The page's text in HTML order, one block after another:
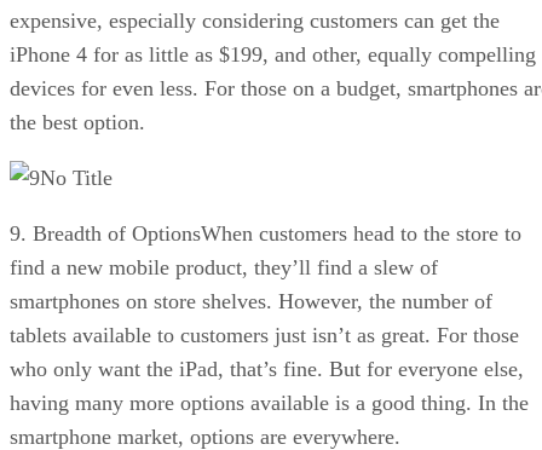
expensive, especially considering customers can get the
iPhone 4 for as little as $199, and other, equally compelling
devices for even less. For those on a budget, smartphones
the best option.
No Title
9. Breadth of OptionsWhen customers head to the store to
find a new mobile product, they’ll find a slew of
smartphones on store shelves. However, the number of
tablets available to customers just isn’t as great. For those
who only want the iPad, that’s fine. But for everyone else,
having many more options available is a good thing. In the
smartphone market, options are everywhere.